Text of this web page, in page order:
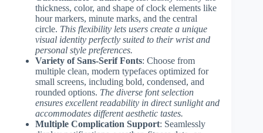
thickness, color, and shape of clock elements like
hour markers, minute marks, and the central
circle. This flexibility lets users create a unique
visual identity perfectly suited to their wrist and
personal style preferences.
Variety of Sans-Serif Fonts: Choose from
multiple clean, modern typefaces optimized for
small screens, including bold, condensed, and
rounded options. The diverse font selection
ensures excellent readability in direct sunlight and
accommodates different aesthetic tastes.
Multiple Complication Support: Seamlessly